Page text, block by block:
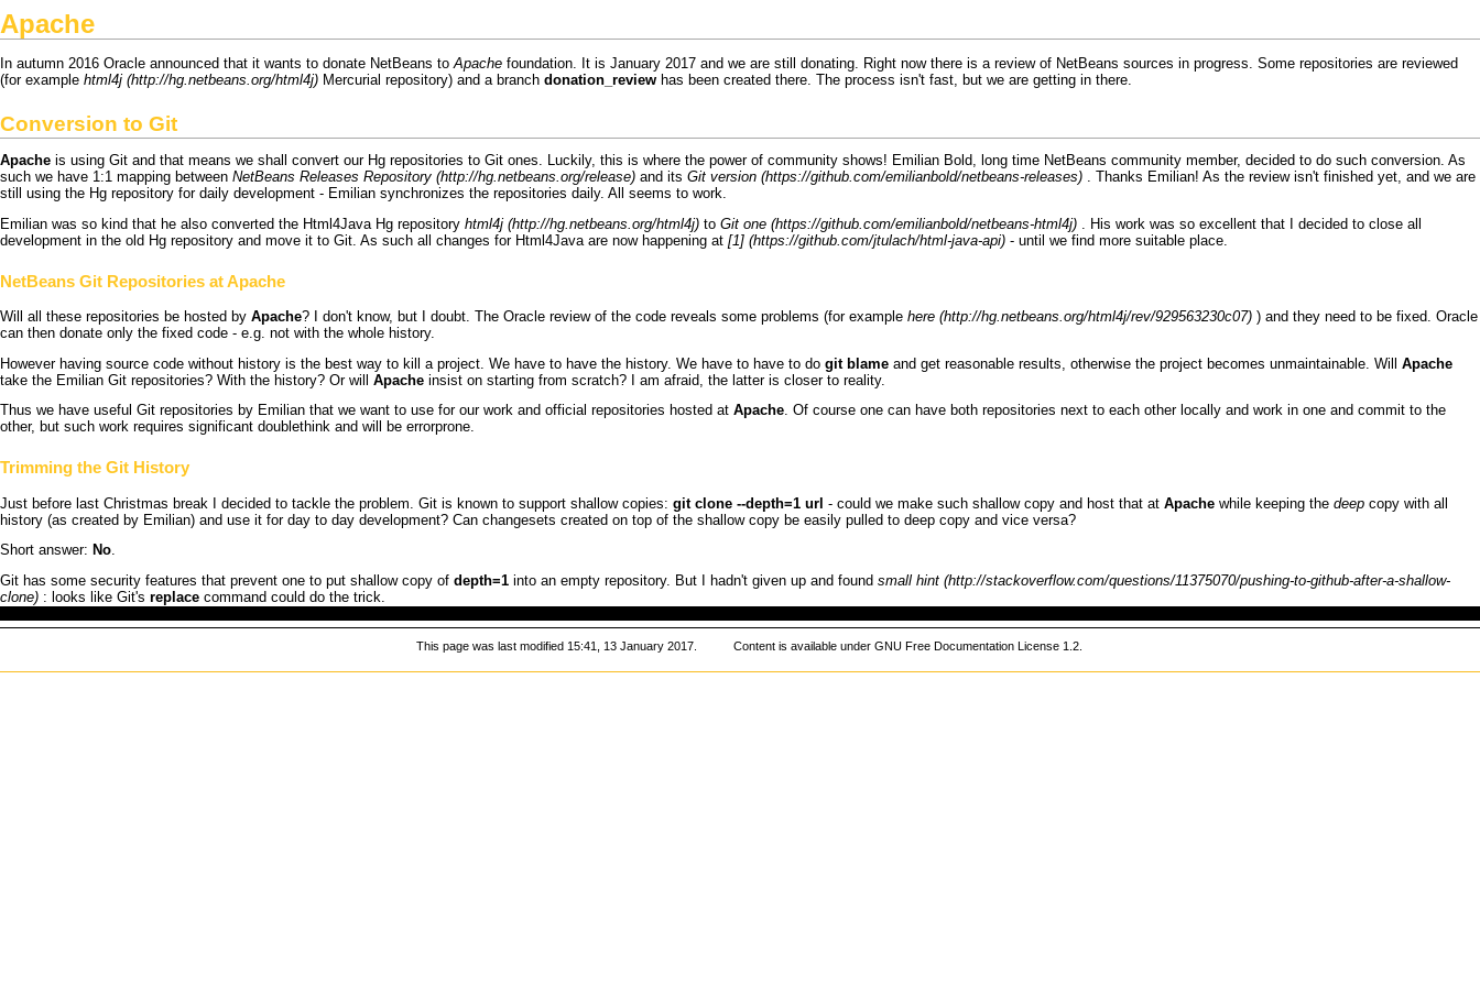
Apache
In autumn 2016 Oracle announced that it wants to donate NetBeans toApache foundation. It is January 2017 and we are still donating. Right now there is a review of NetBeans sources in progress. Some repositories are reviewed
(for example html4j Mercurial repository) and a branch donation_review has been created there. The process isn't fast, but we are getting in there.
Conversion to Git
Apache is using Git and that means we shall convert our Hg repositories to Git ones. Luckily, this is where the power of community shows! Emilian Bold, long time NetBeans community member, decided to do such conversion. As
such we have 1:1 mapping between NetBeans Releases Repository and its Git version
. Thanks Emilian! As the review isn't finished yet, and we are
still using the Hg repository for daily development - Emilian synchronizes the repositories daily. All seems to work.
Emilian was so kind that he also converted the Html4Java Hg repository html4j to Git one . His work was so excellent that
decided to close all
development in the old Hg repository and move it to Git . As such all changes for Html4Java are now happening at [1] - until we find more suitable place.
NetBeans Git Repositories atApache
Will all these repositories be hosted by Apache? I don't know, but doubt. The Oracle review of the code reveals some problems (for example here ) and they need to be fixed. Oracle
can then donate only the fixed code - e.g. not with the whole history.
However having source code without history is the best way to kill a project. We have to have the history. We have to have to do git blame and get reasonable results, otherwise the project becomes unmaintainable. Will Apache
take the Emilian Git repositories? With the history? Or will Apache insist on starting from scratch? I am afraid, the latter is closer to reality.
Thus we have useful Git repositories by Emilian that we want to use for our work and official repositories hosted at Apache. Of course one can have both repositories next to each other locally and work in one and commit to the
other, but such work requires significant doublethink and will be errorprone.
Trimming the Git History
Just before last Christmas break decided to tackle the problem. Git is known to support shallow copies: git clone --depth=1 url - could we make such shallow copy and host that at Apache while keeping the deep copy with all
history (as created by Emilian) and use it for day to day development? Can changesets created on top of the shallow copy be easily pulled to deep copy and vice versa?
Short answer: No.
Git has some security features that prevent one to put shallow copy of depth=1 into an empty repository. But hadn't given up and found small hint
: looks like Git's replace command could do the trick.
This page was last modified 15:41, 13 January 2017. Content is available under GNU Free Documentation License 1.2.